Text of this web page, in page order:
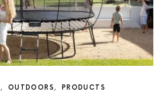
OUTDOORS PRODUCTS